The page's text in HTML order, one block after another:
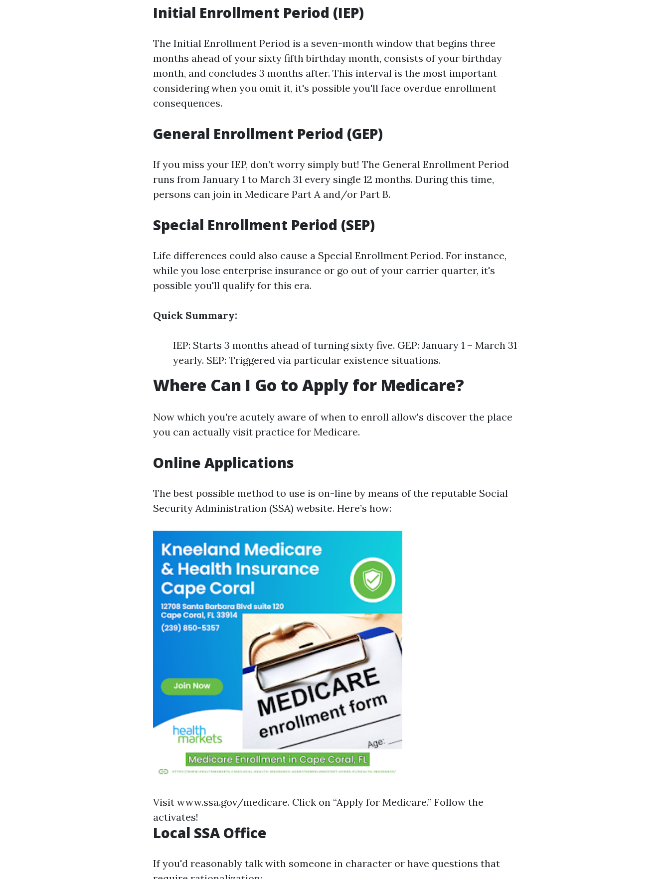
Initial Enrollment Period (IEP)
The Initial Enrollment Period is a seven-month window that begins three
months ahead of your sixty fifth birthday month, consists of your birthday
month, and concludes 3 months after. This interval is the most important
considering when you omit it, it's possible you'll face overdue enrollment
consequences.
General Enrollment Period (GEP)
If you miss your IEP, don’t worry simply but! The General Enrollment Period
runs from January 1 to March 31 every single 12 months. During this time,
persons can join in Medicare Part A and/or Part B.
Special Enrollment Period (SEP)
Life differences could also cause a Special Enrollment Period. For instance,
while you lose enterprise insurance or go out of your carrier quarter, it's
possible you'll qualify for this era.
Quick Summary:
IEP: Starts 3 months ahead of turning sixty five. GEP: January 1 – March 31
yearly. SEP: Triggered via particular existence situations.
Where Can I Go to Apply for Medicare?
Now which you're acutely aware of when to enroll allow's discover the place
you can actually visit practice for Medicare.
Online Applications
The best possible method to use is on-line by means of the reputable Social
Security Administration (SSA) website. Here’s how:
Visit www.ssa.gov/medicare. Click on “Apply for Medicare.” Follow the
activates!
Local SSA Office
If you'd reasonably talk with someone in character or have questions that